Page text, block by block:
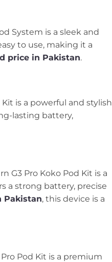
System is a sleek and
to use, making it a
price in Pakistan.
Kit is a powerful and stylish
lasting battery,
G3 Pro Koko Pod Kit is a
a strong battery, precise
Pakistan, this device is a
Pro Pod Kit is a premium